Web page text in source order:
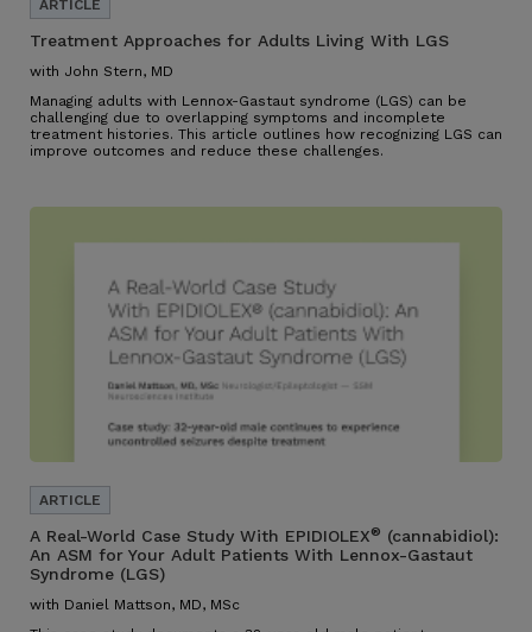
Treatment Approaches for Adults Living With LGS
with John Stern, MD
Managing adults with Lennox-Gastaut syndrome (LGS) can be
challenging due to overlapping symptoms and incomplete
treatment histories. This article outlines how recognizing LGS can
improve outcomes and reduce these challenges.
A Real-World Case Study With EPIDIOLEX® (cannabidiol):
An ASM for Your Adult Patients With Lennox-Gastaut
Syndrome (LGS)
with Daniel Mattson, MD, MSc